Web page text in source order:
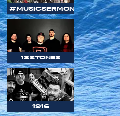
#MUSICSERMON
12 STONES
1916